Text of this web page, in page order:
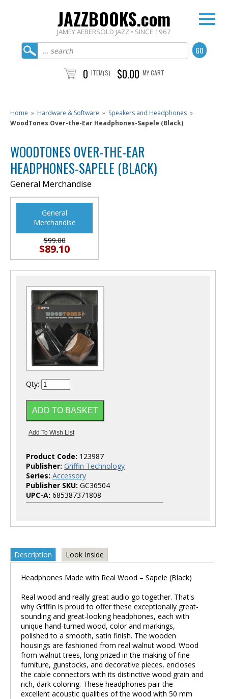
JAZZBOOKS.com
JAMEY AEBERSOLD JAZZ • SINCE 1967
0 ITEM(S) $0.00 MY CART
Home » Hardware & Software » Speakers and Headphones »
WoodTones Over-the-Ear Headphones-Sapele (Black)
WOODTONES OVER-THE-EAR
HEADPHONES-SAPELE (BLACK)
General Merchandise
General
Merchandise
$99.00
$89.10
Qty:
Product Code: 123987
Publisher: Griffin Technology
Series: Accessory
Publisher SKU: GC36504
UPC-A: 685387371808
Description Look Inside
Headphones Made with Real Wood – Sapele (Black)
Real wood and really great audio go together. That's
why Griffin is proud to offer these exceptionally great-
sounding and great-looking headphones, each with
unique hand-turned wood, color and markings,
polished to a smooth, satin finish. The wooden
housings are fashioned from real walnut wood. Wood
from walnut trees, long prized in the making of fine
furniture, gunstocks, and decorative pieces, encloses
the cable connectors with its distinctive wood grain and
rich, dark coloring. These headphones pair the
excellent acoustic qualities of the wood with 50 mm